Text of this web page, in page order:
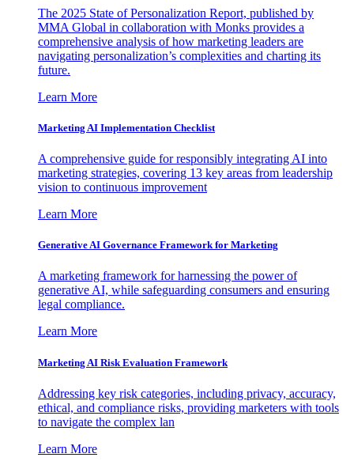
The 2025 State of Personalization Report, published by
MMA Global in collaboration with Monks provides a
comprehensive analysis of how marketing leaders are
navigating personalization’s complexities and charting its
future.
Learn More
Marketing AI Implementation Checklist
A comprehensive guide for responsibly integrating AI into
marketing strategies, covering 13 key areas from leadership
vision to continuous improvement
Learn More
Generative AI Governance Framework for Marketing
A marketing framework for harnessing the power of
generative AI, while safeguarding consumers and ensuring
legal compliance.
Learn More
Marketing AI Risk Evaluation Framework
Addressing key risk categories, including privacy, accuracy,
ethical, and compliance risks, providing marketers with tools
to navigate the complex lan
Learn More